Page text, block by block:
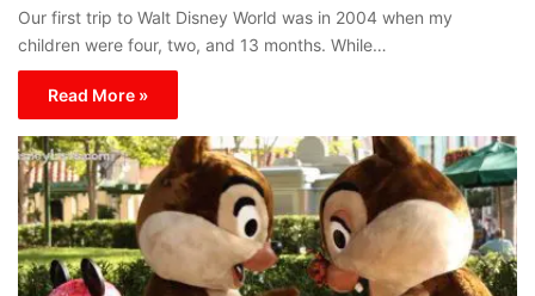
Our first trip to Walt Disney World was in 2004 when my
children were four, two, and 13 months. While…
Read More »